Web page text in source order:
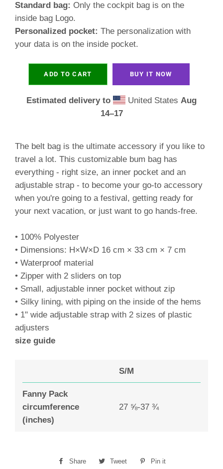
Standard bag: Only the cockpit bag is on the
inside bag Logo.
Personalized pocket: The personalization with
your data is on the inside pocket.
ADD TO CART BUY IT NOW
Estimated delivery to United StatesAug
14⁠–17
The belt bag is the ultimate accessory if you like to
travel a lot. This customizable bum bag has
everything - right size, an inner pocket and an
adjustable strap - to become your go-to accessory
when you're going to a festival, getting ready for
your next vacation, or just want to go hands-free.
• 100% Polyester
• Dimensions: H×W×D 16 cm × 33 cm × 7 cm
• Waterproof material
• Zipper with 2 sliders on top
• Small, adjustable inner pocket without zip
• Silky lining, with piping on the inside of the hems
• 1" wide adjustable strap with 2 sizes of plastic
adjusters
size guide
S/M
Fanny Pack
circumference
(inches)
27 ⅝-37 ¾
Share
Share
Tweet
Tweet
Pin it